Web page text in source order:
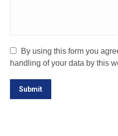
By using this form you
handling of your data by this
Submit